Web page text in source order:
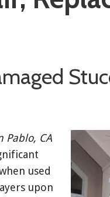
Pablo, CA
used
upon